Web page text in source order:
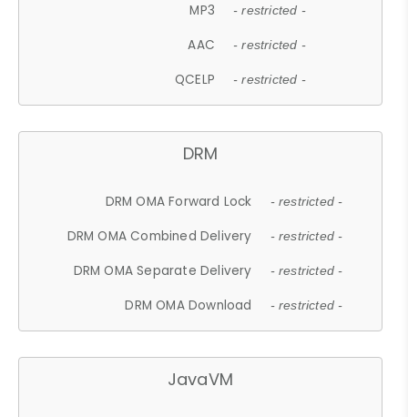
MP3 - restricted -
AAC - restricted -
QCELP - restricted -
DRM
DRM OMA Forward Lock - restricted -
DRM OMA Combined Delivery - restricted -
DRM OMA Separate Delivery - restricted -
DRM OMA Download - restricted -
JavaVM